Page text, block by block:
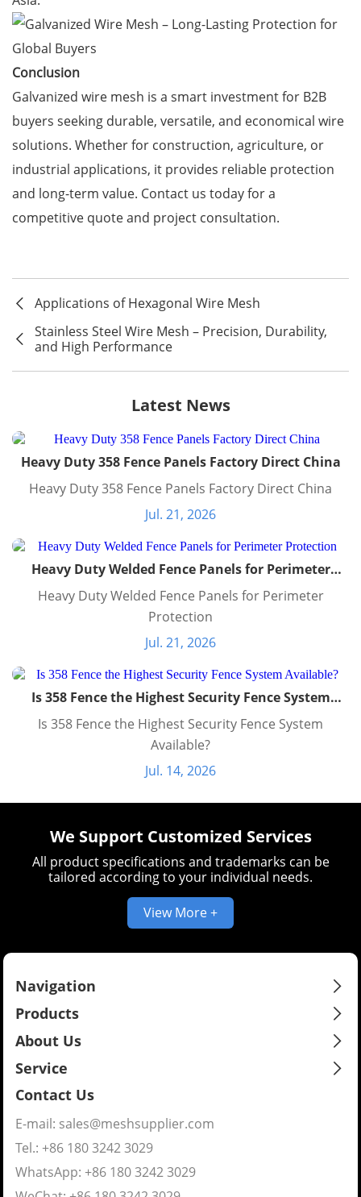
Conclusion
Galvanized wire mesh is a smart investment for B2B
buyers seeking durable, versatile, and economical wire
solutions. Whether for construction, agriculture, or
industrial applications, it provides reliable protection
and long-term value. Contact us today for a
competitive quote and project consultation.
Applications of Hexagonal Wire Mesh
Stainless Steel Wire Mesh – Precision, Durability,
and High Performance
Latest News
Heavy Duty 358 Fence Panels Factory Direct China
Heavy Duty 358 Fence Panels Factory Direct China
Jul. 21, 2026
Heavy Duty Welded Fence Panels for Perimeter
Heavy Duty Welded Fence Panels for Perimeter
Protection
Jul. 21, 2026
Is 358 Fence the Highest Security Fence System
Is 358 Fence the Highest Security Fence System
Available?
Jul. 14, 2026
We Support Customized Services
All product specifications and trademarks can be
tailored according to your individual needs.
View More +
Navigation
Products
About Us
Service
Contact Us
E-mail: sales@meshsupplier.com
Tel.: +86 180 3242 3029
WhatsApp:+86 180 3242 3029